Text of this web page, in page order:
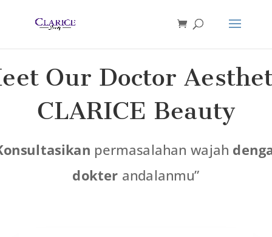
Our Doctor
CLARICE Beauty
permasalahan wajah
dokter andalanmu”